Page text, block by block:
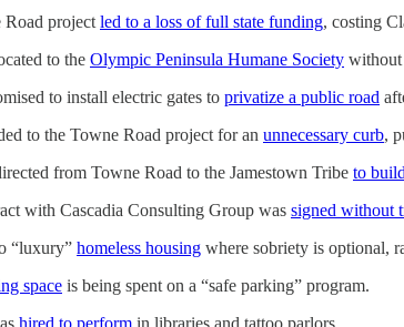
Road projectled to a loss of full state funding, costing
to the Olympic Peninsula Humane Society without
to install electric gates to privatize a public road
to the Towne Road project for an unnecessary curb,
from Towne Road to the Jamestown Tribe to
with Cascadia Consulting Group was signed without
“luxury” homeless housing where sobriety is optional,
space is being spent on a “safe parking” program.